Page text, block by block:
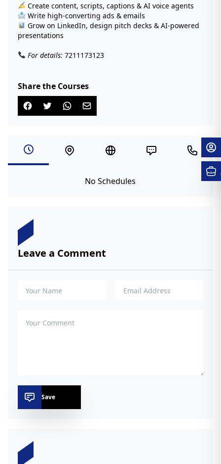
Create content, scripts, captions & AI voice agents
Write high-converting ads & emails
Grow on LinkedIn, design pitch decks & AI-powered
presentations
For details: 7211173123
Share the Courses
No Schedules
Leave a Comment
Save